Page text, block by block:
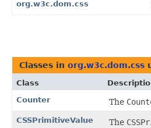
org.w3c.dom.css
Classes in org.w3c.dom.css
Class
Counter
The
CSSPrimitiveValue The